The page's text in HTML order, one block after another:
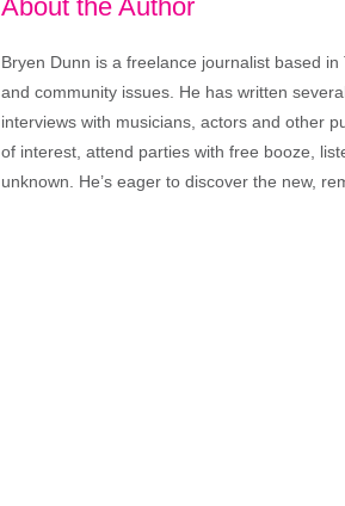
About the Author
Bryen Dunn is a freelance journalist based
and community issues. He has written
interviews with musicians, actors and other
of interest, attend parties with free booze,
unknown. He’s eager to discover the new,